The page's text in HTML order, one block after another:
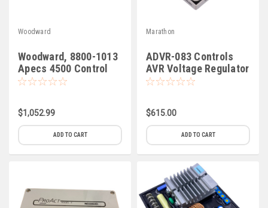
Volvo
View all Brands
Woodward
Woodward, 8800-1013
Apecs 4500 Control
$1,052.99
ADD TO CART
Marathon
ADVR-083 Controls
AVR Voltage Regulator
(C-6)
$615.00
ADD TO CART